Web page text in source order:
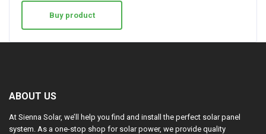
Buy product
ABOUT US
At Sienna Solar, we’ll help you find and install the perfect solar panel
system. As a one-stop shop for solar power, we provide quality